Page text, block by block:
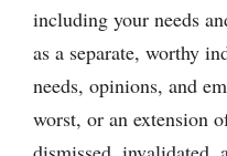
including your needs
as a separate, worthy
needs, opinions, and
worst, or an extension